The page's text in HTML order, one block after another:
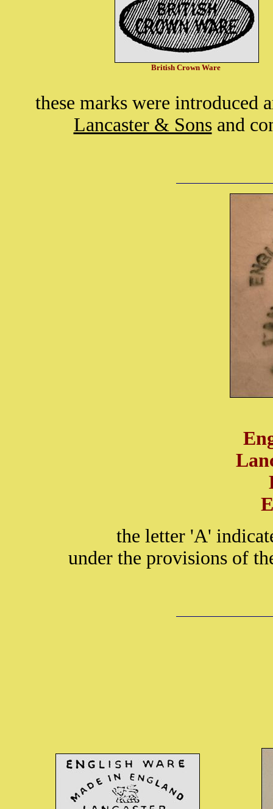
British Crown Ware
these marks were introduced
Lancaster & Sonsand
the letter 'A'
under the provisions of